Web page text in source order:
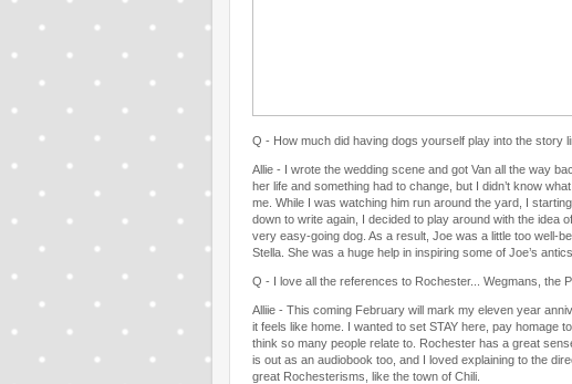
Q - How much did having dogs yourself play into the story
Allie - I wrote the wedding scene and got Van all the way
her life and something had to change, but I didn’t know
me. While I was watching him run around the yard, I
down to write again, I decided to play around with the idea
very easy-going dog. As a result, Joe was a little too well-
Stella. She was a huge help in inspiring some of Joe’s antics.
Q - I love all the references to Rochester... Wegmans, the
Alliie - This coming February will mark my eleven year
it feels like home. I wanted to set STAY here, pay homage
think so many people relate to. Rochester has a great
is out as an audiobook too, and I loved explaining to the
great Rochesterisms, like the town of Chili.